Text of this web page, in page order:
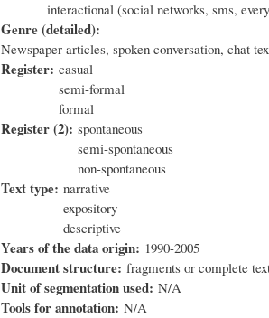
interactional (social networks, sms,
Genre (detailed):
Newspaper articles, spoken conversation, chat
Register: casual
semi-formal
formal
Register (2): spontaneous
semi-spontaneous
non-spontaneous
Text type: narrative
expository
descriptive
Years of the data origin: 1990-2005
Document structure: fragments or complete
Unit of segmentation used: N/A
Tools for annotation: N/A